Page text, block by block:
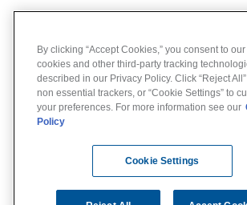
By clicking “Accept Cookies,” you consent to
cookies and other third-party tracking
described in our Privacy Policy. Click “Reject
non essential trackers, or “Cookie Settings” to
your preferences. For more information see our
Policy
Cookie Settings